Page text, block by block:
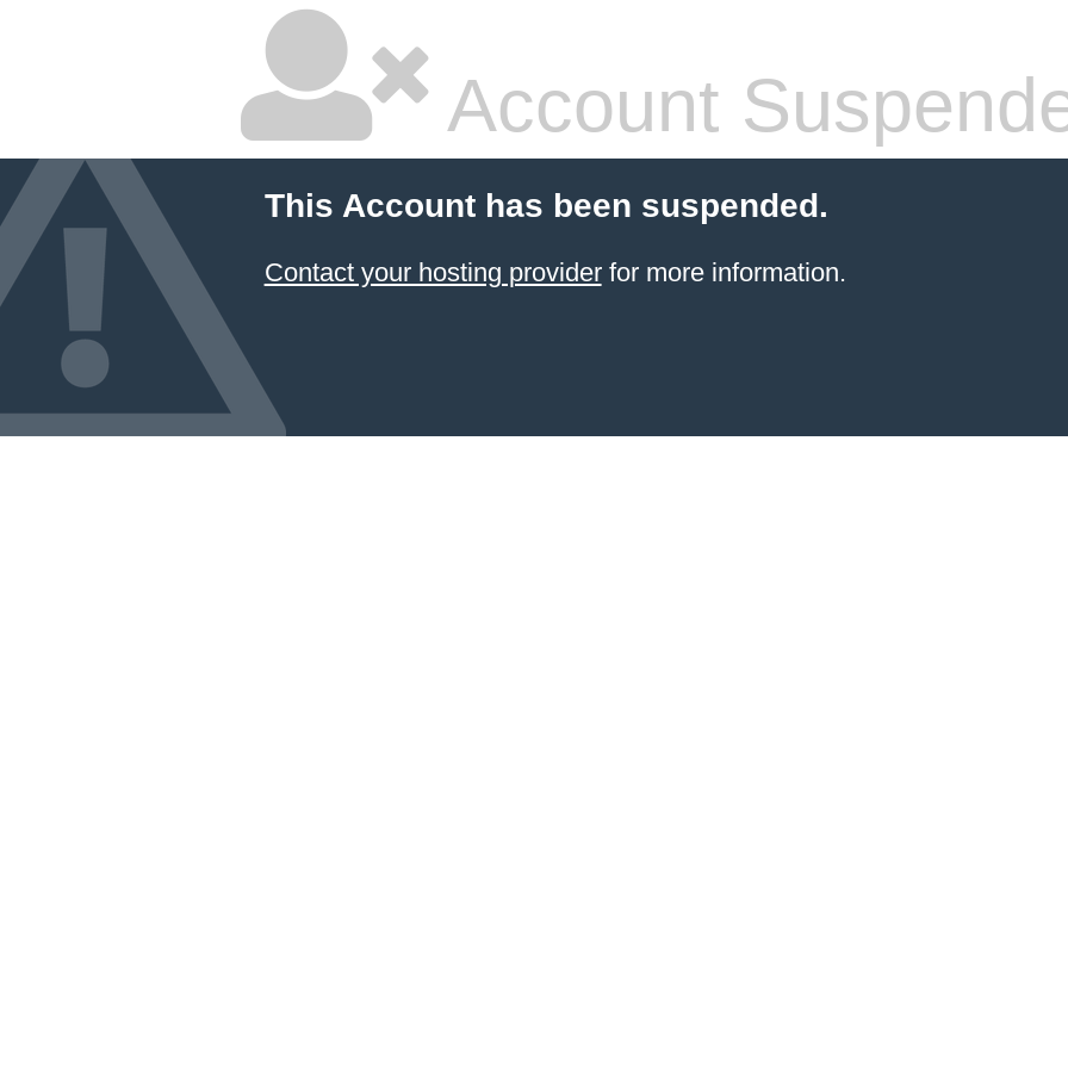
Account
This Account has been suspended.
Contact your hosting providerfor more information.